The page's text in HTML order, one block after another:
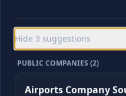
Hide 3 suggestions
PUBLIC COMPANIES (2)
Airports Company